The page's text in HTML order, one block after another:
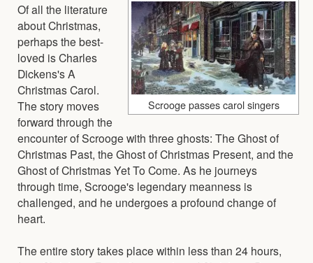
Scrooge passes carol singers
Of all the literature
about Christmas,
perhaps the best-
loved is Charles
Dickens's A
Christmas Carol.
The story moves
forward through the
encounter of Scrooge with three ghosts: The Ghost of
Christmas Past, the Ghost of Christmas Present, and the
Ghost of Christmas Yet To Come. As he journeys
through time, Scrooge's legendary meanness is
challenged, and he undergoes a profound change of
heart.
The entire story takes place within less than 24 hours,